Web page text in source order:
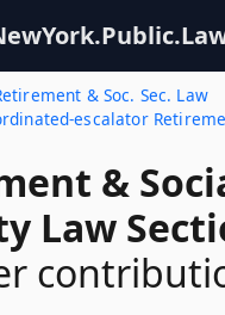
& Soc. Sec. Law
escalator
&
Law